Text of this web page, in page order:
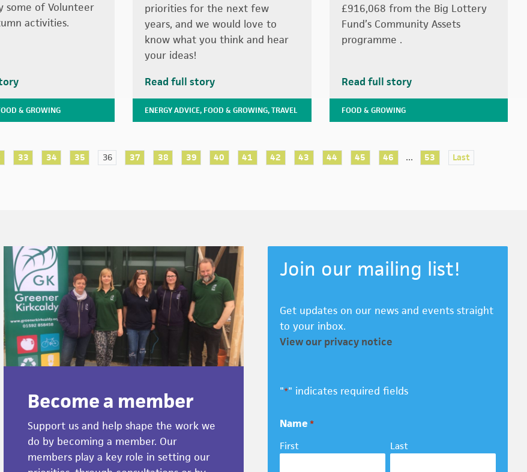
some of Volunteer
activities.
& GROWING
priorities for the next few
years, and we would love to
know what you think and hear
your ideas!
Read full story
ENERGY ADVICE, FOOD & GROWING,TRAVEL
£916,068 from the Big Lottery
Fund’s Community Assets
programme .
Read full story
FOOD & GROWING
33 34 35 36 37 38 39 40 41 42 43 44 45 46 ... 53 Last
Become a member
Support us and help shape the work we
do by becoming a member. Our
members play a key role in setting our
Join our mailing list!
Get updates on our news and events straight
to your inbox.
View our privacy notice
"*" indicates required fields
Name *
First Last